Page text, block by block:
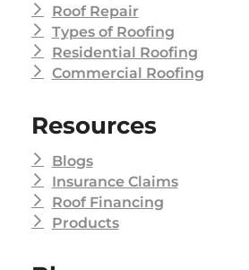
Roof Repair
Types of Roofing
Residential Roofing
Commercial Roofing
Resources
Blogs
Insurance Claims
Roof Financing
Products